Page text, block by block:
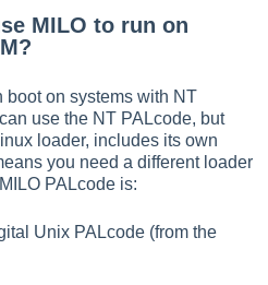
MILO to run on
boot on systems with NT
use the NT PALcode, but
loader, includes its own
you need a different loader
PALcode is:
Unix PALcode (from the